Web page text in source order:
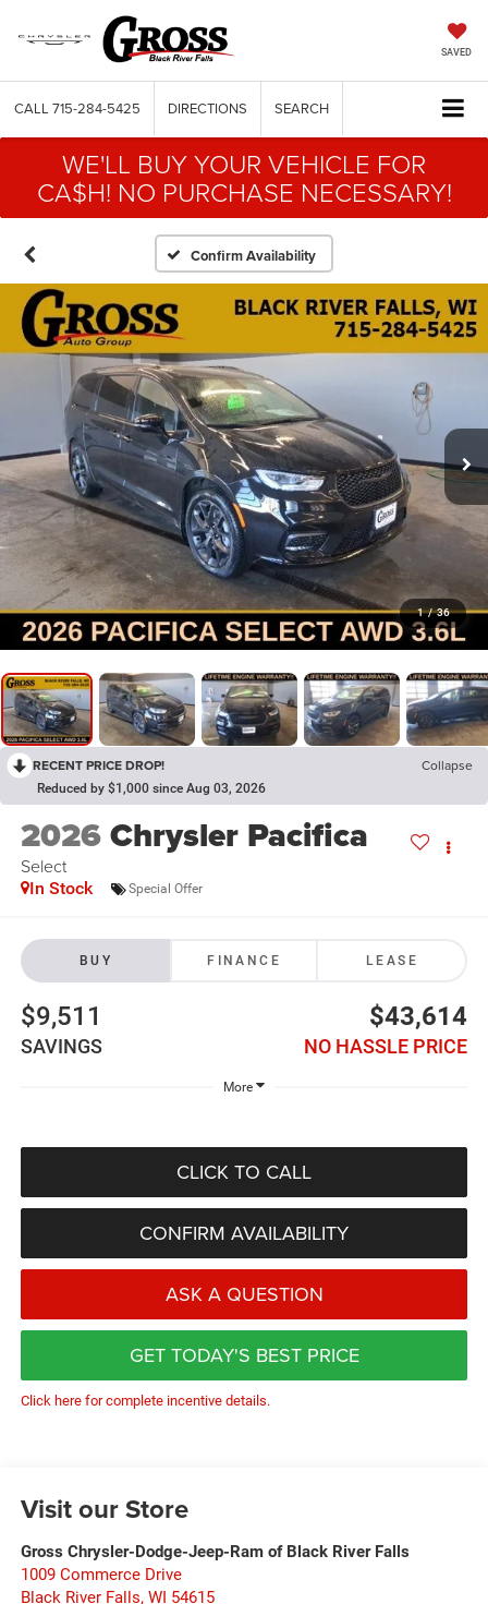
SAVED
CALL 715-284-5425 DIRECTIONS SEARCH
WE'LL BUY YOUR VEHICLE FOR
CA$H! NO PURCHASE NECESSARY!
Confirm Availability
1 / 36
RECENT PRICE DROP! Collapse
Reduced by $1,000 since Aug 03, 2026
2026Chrysler Pacifica
Select
In Stock Special Offer
BUY FINANCE LEASE
$9,511
SAVINGS
$43,614
NO HASSLE PRICE
More
CLICK TO CALL
CONFIRM AVAILABILITY
ASK A QUESTION
GET TODAY'S BEST PRICE
Click here for complete incentive details.
Visit our Store
Gross Chrysler-Dodge-Jeep-Ram of Black River Falls
1009 Commerce Drive
Black River Falls, WI 54615